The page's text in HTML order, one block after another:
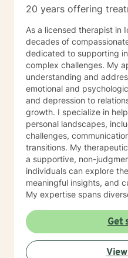
future story.
20 years offering
As a licensed therapist in
decades of
dedicated to supporting
complex challenges. My
understanding and
emotional and
and depression to
growth. I specialize in helping clients navigate intricate
personal landscapes,
challenges,
transitions. My
a supportive, non-
individuals can explore
meaningful insights, and
My expertise spans
women's mental health.
client's unique needs,
that respects individual
personal journeys.
Get